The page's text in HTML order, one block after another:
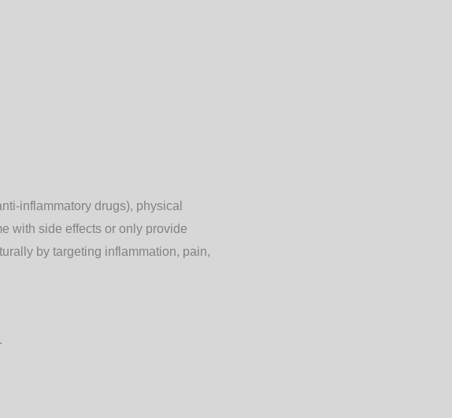
inflammatory drugs), physical
with side effects or only provide
by targeting inflammation, pain,